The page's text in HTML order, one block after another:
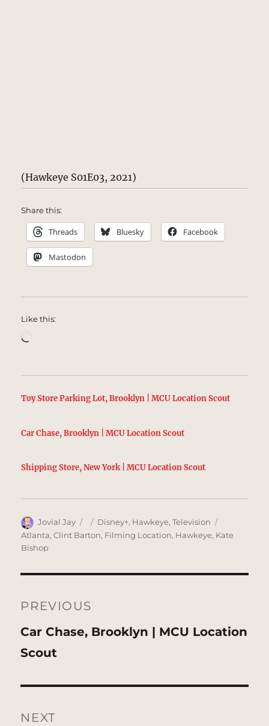
(Hawkeye S01E03, 2021)
Share this:
Threads Bluesky Facebook
Mastodon
Like this:
Toy Store Parking Lot, Brooklyn | MCU Location Scout
Car Chase, Brooklyn | MCU Location Scout
Shipping Store, New York | MCU Location Scout
Author
Jovial Jay
Posted
on
Categories
Disney+, Hawkeye,Television
Atlanta,Clint Barton, Filming Location, Hawkeye, Kate
Bishop
navigation
PREVIOUS
Previous
post:
Car Chase, Brooklyn | MCU Location
Scout
NEXT